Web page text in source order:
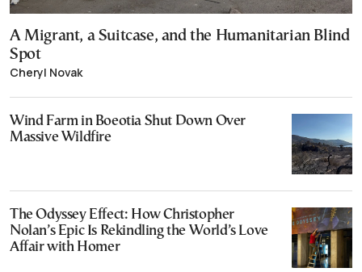
A Migrant, a Suitcase, and the Humanitarian Blind
Spot
Cheryl Novak
Wind Farm in Boeotia Shut Down Over
Massive Wildfire
The Odyssey Effect: How Christopher
Nolan’s Epic Is Rekindling the World’s Love
Affair with Homer